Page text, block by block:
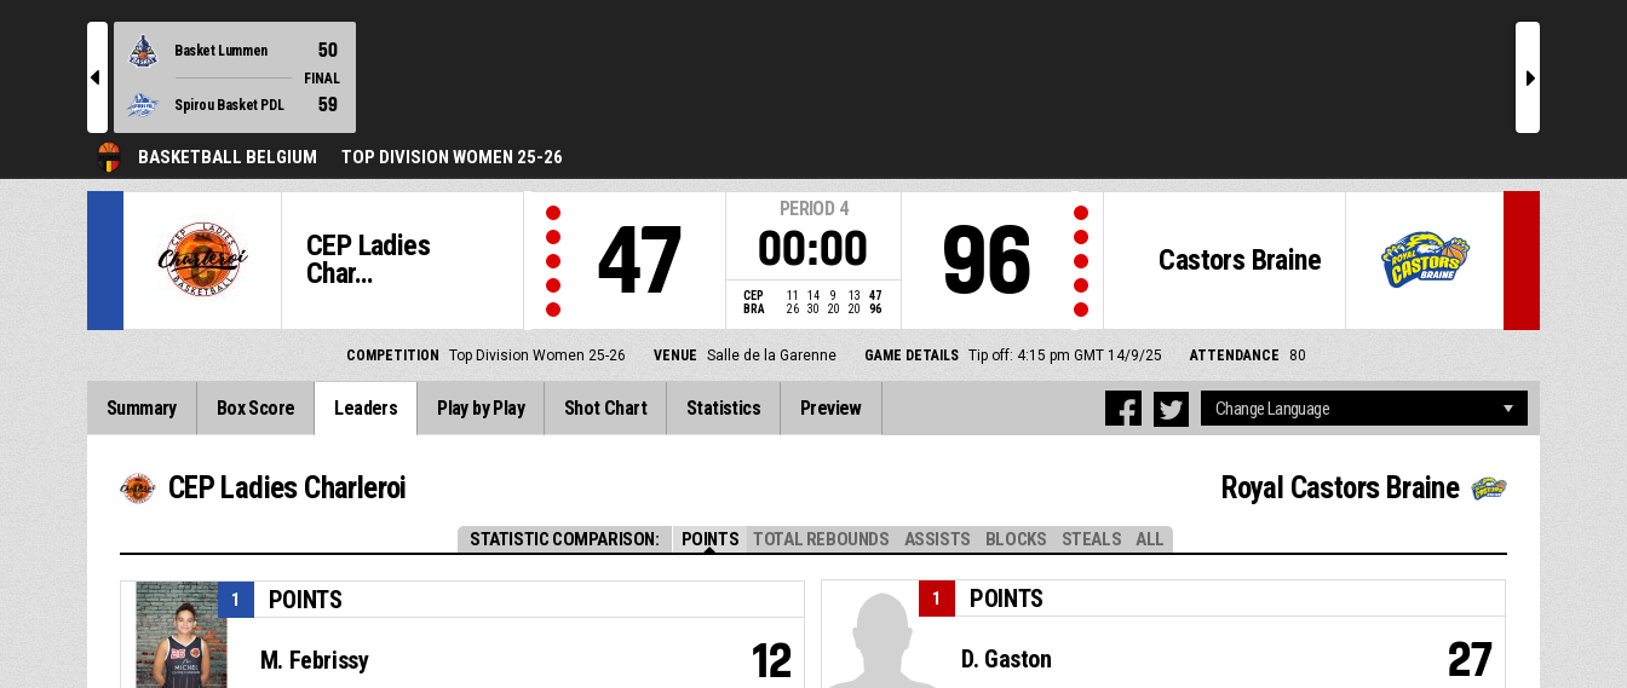
l
Basket Lummen 50
FINAL
Spirou Basket PDL
59
r
BASKETBALL BELGIUM TOP DIVISION WOMEN 25-26
CEP Ladies
Char...
47
PERIOD 4
00:00
CEP 11 14 9 13
47
BRA
26 30 20 20 96
Castors Braine
96
COMPETITION Top Division Women 25-26 VENUE Salle de la Garenne GAME DETAILS Tip off: 4:15 pm GMT 14/9/25 ATTENDANCE 80
Summary Box Score Leaders Play by Play Shot Chart Statistics Preview
STATISTIC COMPARISON: POINTS TOTAL REBOUNDS ASSISTS BLOCKS STEALS ALL
CEP Ladies Charleroi
POINTS
1
M. Febrissy 12
Royal Castors Braine
POINTS
1
D. Gaston 27